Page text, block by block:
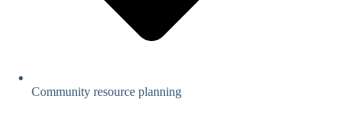
Community resource planning